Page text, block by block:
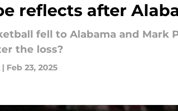
reflects after
fell to Alabama and Mark
the loss?
| Feb 23, 2025